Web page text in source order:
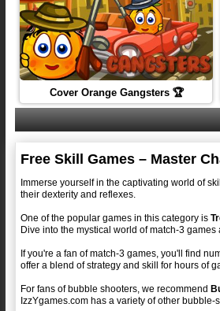
Cover Orange Gangsters 🏆
Free Skill Games – Master
Immerse yourself in the captivating world of
their dexterity and reflexes.
One of the popular games in this category is
Dive into the mystical world of match-3
If you're a fan of match-3 games, you'll find
offer a blend of strategy and skill for hours of
For fans of bubble shooters, we recommend
IzzYgames.com has a variety of other